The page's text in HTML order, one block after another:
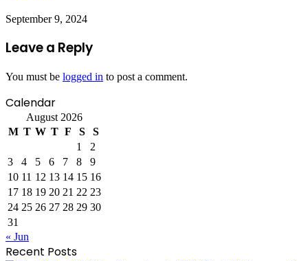
September 9, 2024
Leave a Reply
You must be logged in to post a comment.
Calendar
August 2026
M T W T F S
S
1
2
3
4 5 6 7 8
9
10 11 12 13 14 15 16
17 18 19 20 21 22 23
24 25 26 27 28 29 30
31
« Jun
Recent Posts